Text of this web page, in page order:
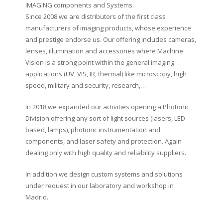
IMAGING components and Systems.
Since 2008 we are distributors of the first class
manufacturers of imaging products, whose experience
and prestige endorse us. Our offering includes cameras,
lenses, illumination and accessories where Machine
Vision is a strong point within the general imaging
applications (UV, VIS, IR, thermal) like microscopy, high
speed, military and security, research,…
In 2018 we expanded our activities opening a Photonic
Division offering any sort of light sources (lasers, LED
based, lamps), photonic instrumentation and
components, and laser safety and protection. Again
dealing only with high quality and reliability suppliers.
In addition we design custom systems and solutions
under request in our laboratory and workshop in
Madrid.